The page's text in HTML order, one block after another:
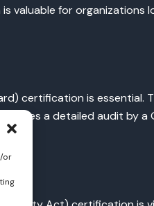
or
valuable for organizations
certification is essential.
a detailed audit by a